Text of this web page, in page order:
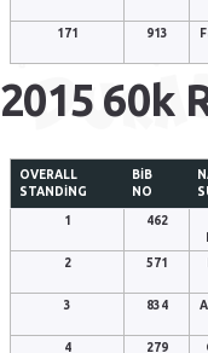
171 913
2015 60k
OVERALL
STANDING
BIB
NO
1 462
2 571
3
834
4 279